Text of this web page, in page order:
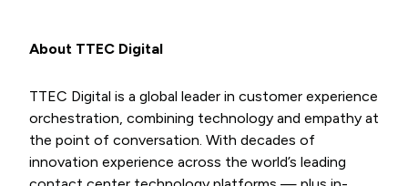
About TTEC Digital
TTEC Digital is a global leader in customer experience
orchestration, combining technology and empathy at
the point of conversation. With decades of
innovation experience across the world’s leading